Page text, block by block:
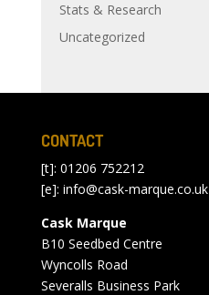
Stats & Research
Uncategorized
CONTACT
[t]: 01206 752212
[e]: info@cask-marque.co.uk
Cask Marque
B10 Seedbed Centre
Wyncolls Road
Severalls Business Park